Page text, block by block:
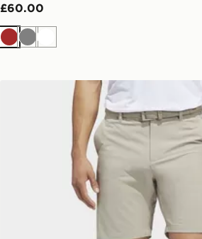
£60.00
Brown
GreyWhite
adidas Golf Ultimate Shorts